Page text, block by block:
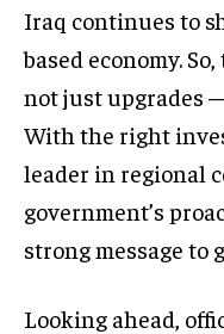
Iraq continues to
based economy.
not just upgrades
With the right
leader in regional
government’s
strong message to
Looking ahead,